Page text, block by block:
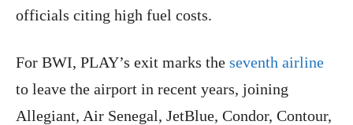
officials citing high fuel costs.
For BWI, PLAY’s exit marks the seventh airline
to leave the airport in recent years, joining
Allegiant, Air Senegal, JetBlue, Condor, Contour,